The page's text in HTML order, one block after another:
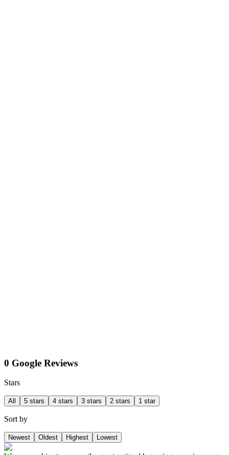
0 Google Reviews
Stars
All 5 stars 4 stars 3 stars 2 stars 1 star
Sort by
Newest Oldest Highest Lowest